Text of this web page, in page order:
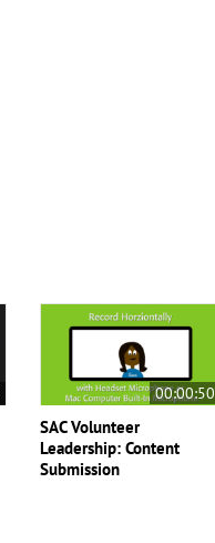
00:00:50
SAC Volunteer
Leadership: Content
Submission